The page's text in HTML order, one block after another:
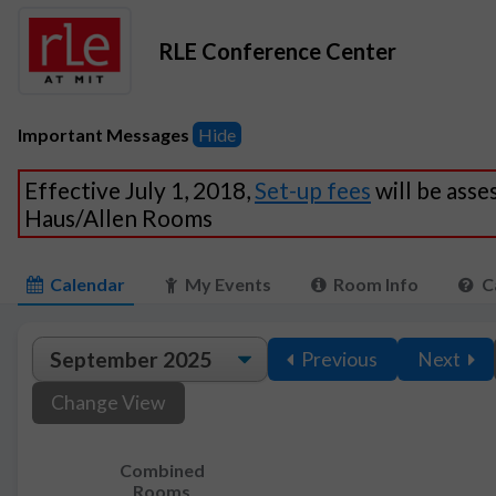
RLE Conference Center
Important Messages Hide
Effective July 1, 2018,Set-up fees will be
Haus/Allen Rooms
Calendar My Events Room Info
Previous
Next
Change View
Combined
Rooms